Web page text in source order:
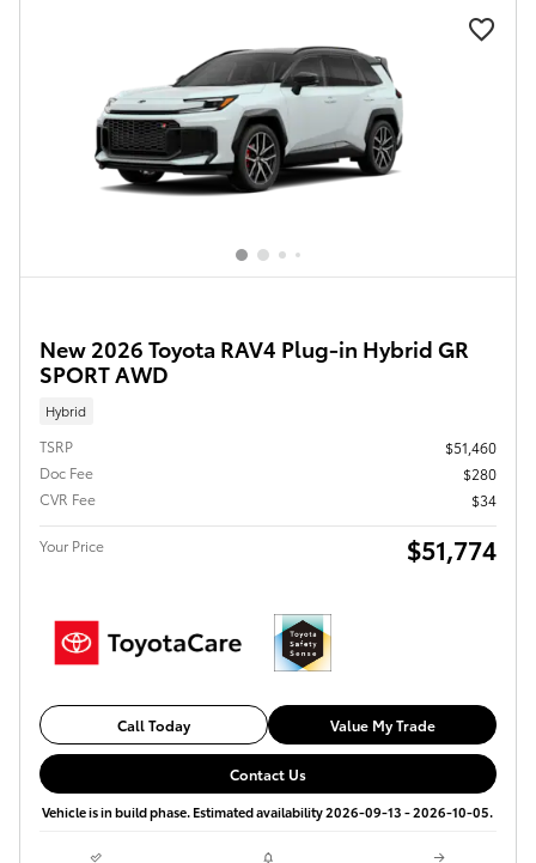
New 2026 Toyota RAV4 Plug-in Hybrid GR
SPORT AWD
Hybrid
TSRP
$51,460
Doc Fee
$280
CVR Fee
$34
Your Price $51,774
Call Today Value My Trade
Contact Us
Vehicle is in build phase. Estimated availability 2026-09-13 - 2026-10-05.